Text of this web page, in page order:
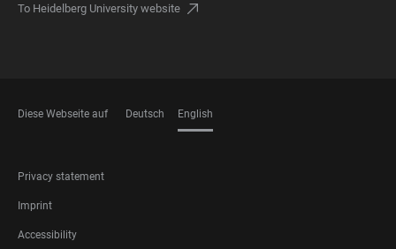
To Heidelberg University website
Diese Webseite auf Deutsch English
FOOTER
LEGAL
Privacy statement
Imprint
Accessibility